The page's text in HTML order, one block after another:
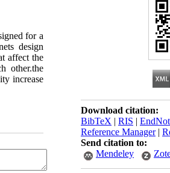
Download citation:
BibTeX | RIS |
Reference Manager|
Send citation to:
Mendeley
for a
design
affect the
other.the
increase